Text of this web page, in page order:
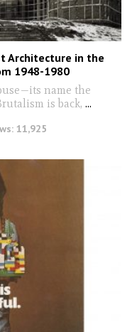
Architecture in the
1948-1980
name the
is back, ...
11,925